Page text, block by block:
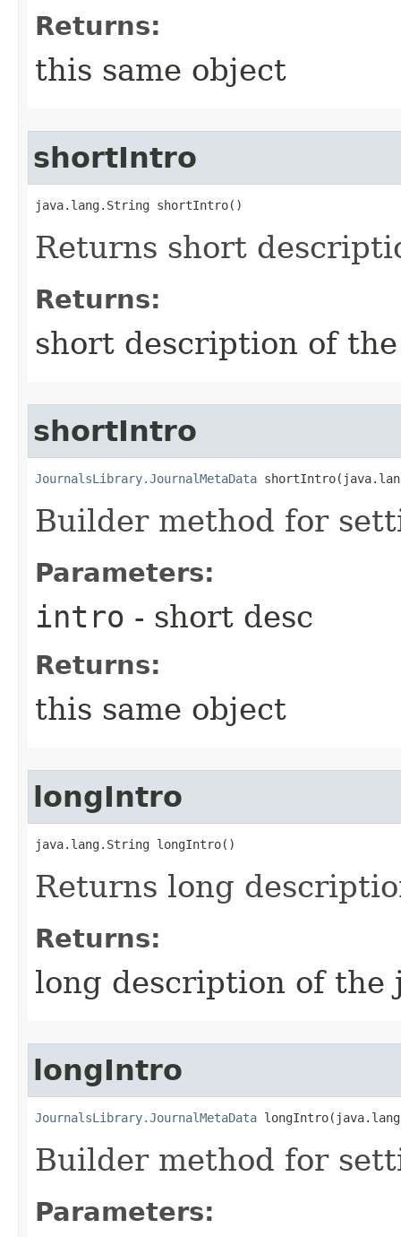
Returns:
this same object
shortIntro
java.lang.String shortIntro()
Returns short
Returns:
short description of
shortIntro
JournalsLibrary.JournalMetaData
Builder method for
Parameters:
intro - short desc
Returns:
this same object
longIntro
java.lang.String longIntro()
Returns long
Returns:
long description of the
longIntro
JournalsLibrary.JournalMetaData
Builder method for
Parameters: